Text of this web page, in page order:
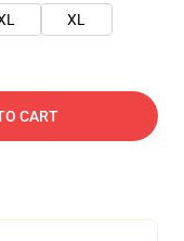
XL
CART